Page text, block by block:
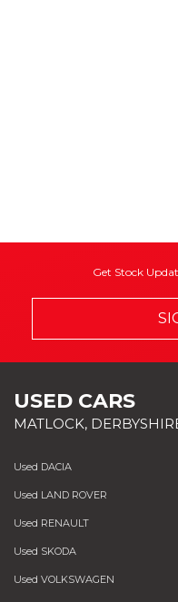
Get Stock
USED CARS
MATLOCK,
Used DACIA
Used LAND ROVER
Used RENAULT
Used SKODA
Used VOLKSWAGEN